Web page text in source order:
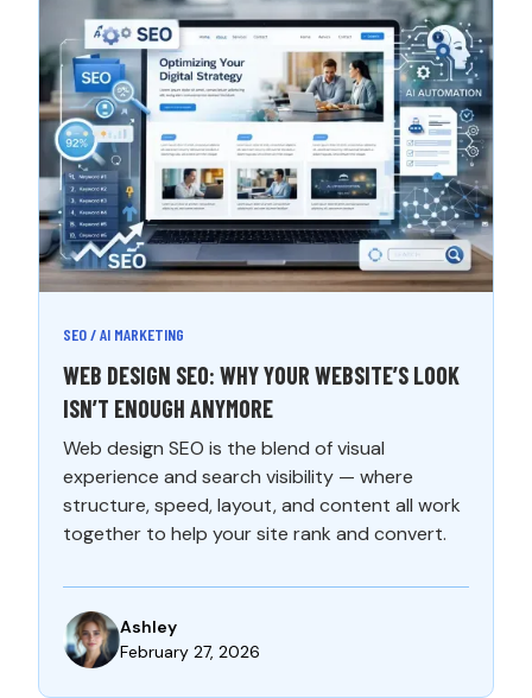
SEO / AI MARKETING
WEB DESIGN SEO: WHY YOUR WEBSITE’S LOOK
ISN’T ENOUGH ANYMORE
Web design SEO is the blend of visual
experience and search visibility — where
structure, speed, layout, and content all work
together to help your site rank and convert.
Ashley
February 27, 2026